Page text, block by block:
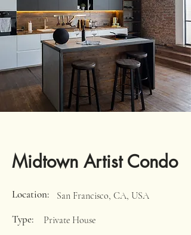
Midtown Artist Condo
Location: San Francisco, CA, USA
Type: Private House